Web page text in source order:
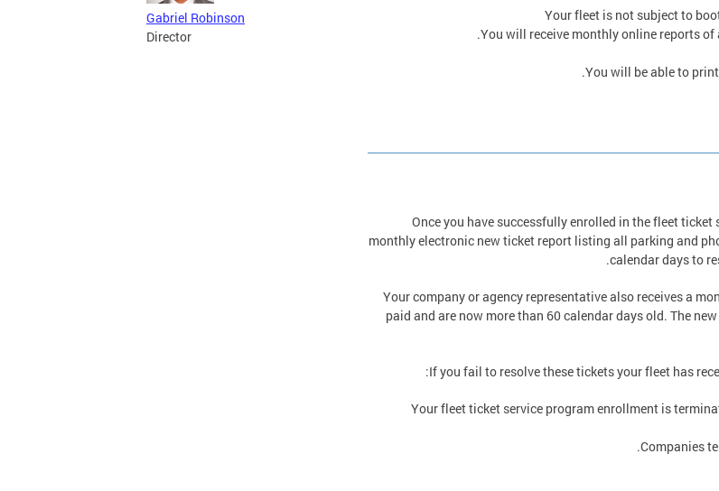
Gabriel Robinson
Director
Your fleet is not subject to
You will receive monthly online reports
You will be able to
Once you have successfully enrolled in the fleet
monthly electronic new ticket report listing all parking and
calendar days to
Your company or agency representative also receives a
paid and are now more than 60 calendar days old. The
If you fail to resolve these tickets your fleet has
Your fleet ticket service program enrollment is
Companies